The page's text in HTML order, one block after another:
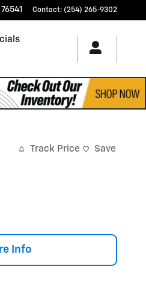
76541 Contact: (254) 265-9302
Track Price Save
Info